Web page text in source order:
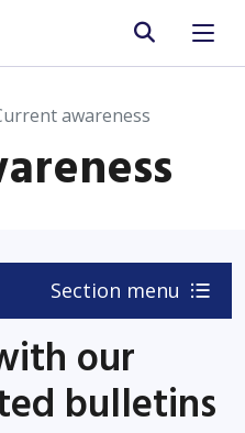
Site search
awareness
Section menu
our
bulletins